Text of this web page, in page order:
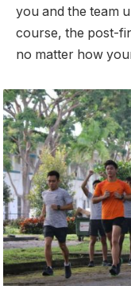
you and the team
course, the post-
no matter how